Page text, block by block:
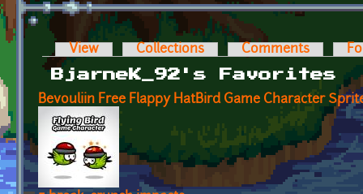
Primary tabs
View Collections Comments
BjarneK_92's Favorites
Bevouliin Free Flappy HatBird Game Character